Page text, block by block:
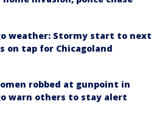
weather: Stormy start to next
on tap for Chicagoland
robbed at gunpoint in
warn others to stay alert